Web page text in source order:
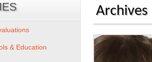
Archives
& Education